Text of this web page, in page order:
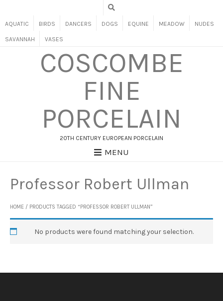
AQUATIC BIRDS DANCERS DOGS EQUINE MEADOW NUDES
SAVANNAH VASES
COSCOMBE
FINE
PORCELAIN
20TH CENTURY EUROPEAN PORCELAIN
MENU
HOME / PRODUCTS TAGGED “PROFESSOR ROBERT ULLMAN”
Professor Robert Ullman
No products were found matching your selection.